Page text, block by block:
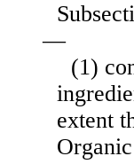
—
(1)
extent